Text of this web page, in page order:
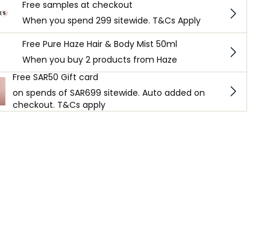
Free samples at checkout
When you spend 299 sitewide. T&Cs Apply
Free Pure Haze Hair & Body Mist 50ml
When you buy 2 products from Haze
Free SAR50 Gift card
on spends of SAR699 sitewide. Auto added on
checkout. T&Cs apply